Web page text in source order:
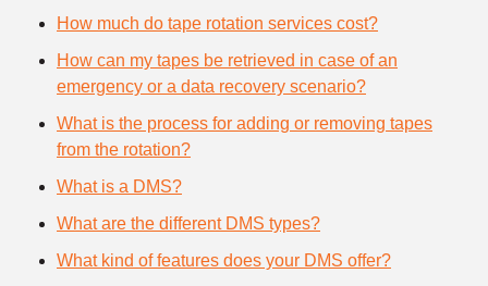
How much do tape rotation services cost?
How can my tapes be retrieved in case of an
emergency or a data recovery scenario?
What is the process for adding or removing tapes
from the rotation?
What is a DMS?
What are the different DMS types?
What kind of features does your DMS offer?